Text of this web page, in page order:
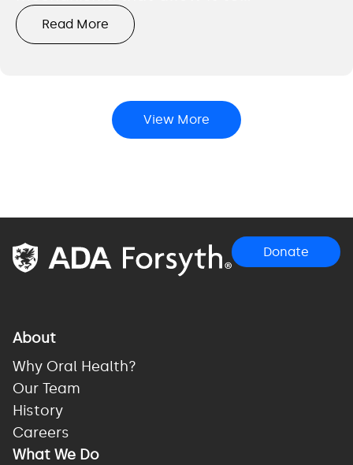
Read More
View More
Donate
About
Why Oral Health?
Our Team
History
Careers
What We Do